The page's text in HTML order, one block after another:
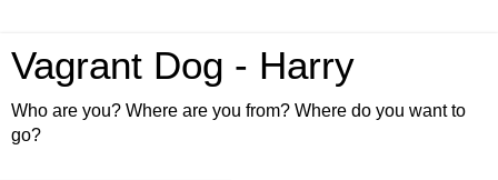
Vagrant Dog - Harry
Who are you? Where are you from? Where do you want to
go?